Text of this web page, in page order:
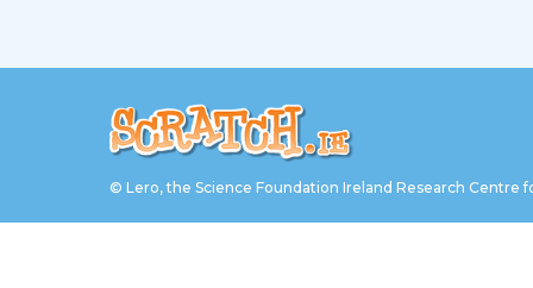
© Lero, the Science Foundation Ireland Research Centre